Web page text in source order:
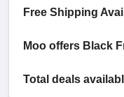
Free Shipping
Moo offers Black
Total deals